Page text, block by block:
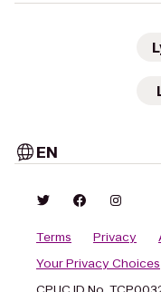
EN
Terms Privacy
Your Privacy Choices